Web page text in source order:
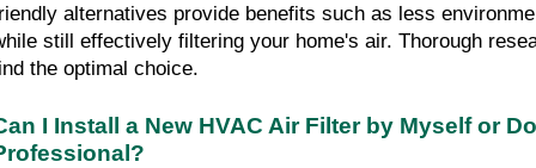
alternatives provide benefits such as less
still effectively filtering your home's air. Thorough
the optimal choice.
I Install a New HVAC Air Filter by Myself or